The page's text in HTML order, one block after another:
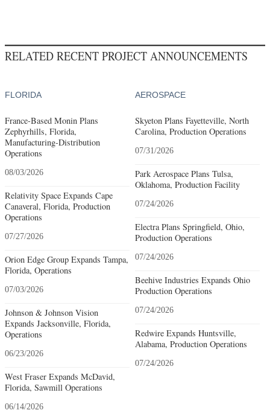
RELATED RECENT PROJECT ANNOUNCEMENTS
FLORIDA
France-Based Monin Plans
Zephyrhills, Florida,
Manufacturing-Distribution
Operations
08/03/2026
Relativity Space Expands Cape
Canaveral, Florida, Production
Operations
07/27/2026
Orion Edge Group Expands Tampa,
Florida, Operations
07/03/2026
Johnson & Johnson Vision
Expands Jacksonville, Florida,
Operations
06/23/2026
West Fraser Expands McDavid,
Florida, Sawmill Operations
06/14/2026
AEROSPACE
Skyeton Plans Fayetteville, North
Carolina, Production Operations
07/31/2026
Park Aerospace Plans Tulsa,
Oklahoma, Production Facility
07/24/2026
Electra Plans Springfield, Ohio,
Production Operations
07/24/2026
Beehive Industries Expands Ohio
Production Operations
07/24/2026
Redwire Expands Huntsville,
Alabama, Production Operations
07/24/2026